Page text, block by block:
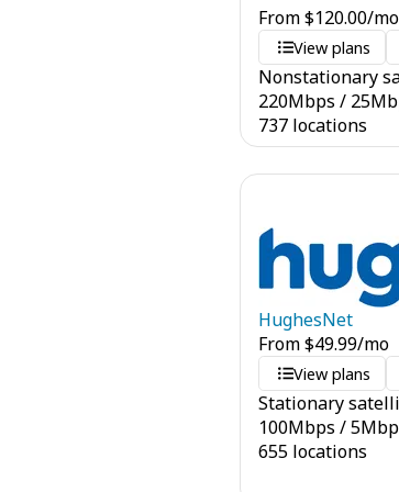
From$120.00/mo
View plans
Nonstationary
220Mbps / 25
737 locations
HughesNet
From$49.99/mo
View plans
Stationary
100Mbps /5
655 locations